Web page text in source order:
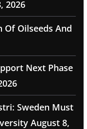
2026
Of Oilseeds And
Next Phase
Sweden Must
August 8,